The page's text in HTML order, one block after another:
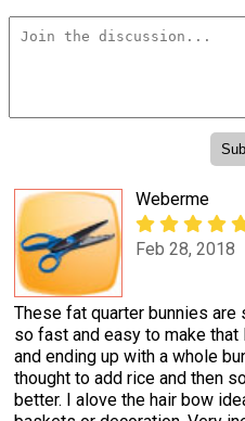
Weberme
Feb 28, 2018
These fat quarter bunnies
so fast and easy to make
and ending up with a whole
thought to add rice and then
better. I alove the hair bow